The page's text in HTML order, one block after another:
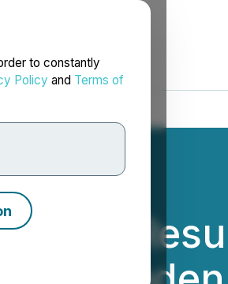
to constantly
Policy and Terms of
PEA